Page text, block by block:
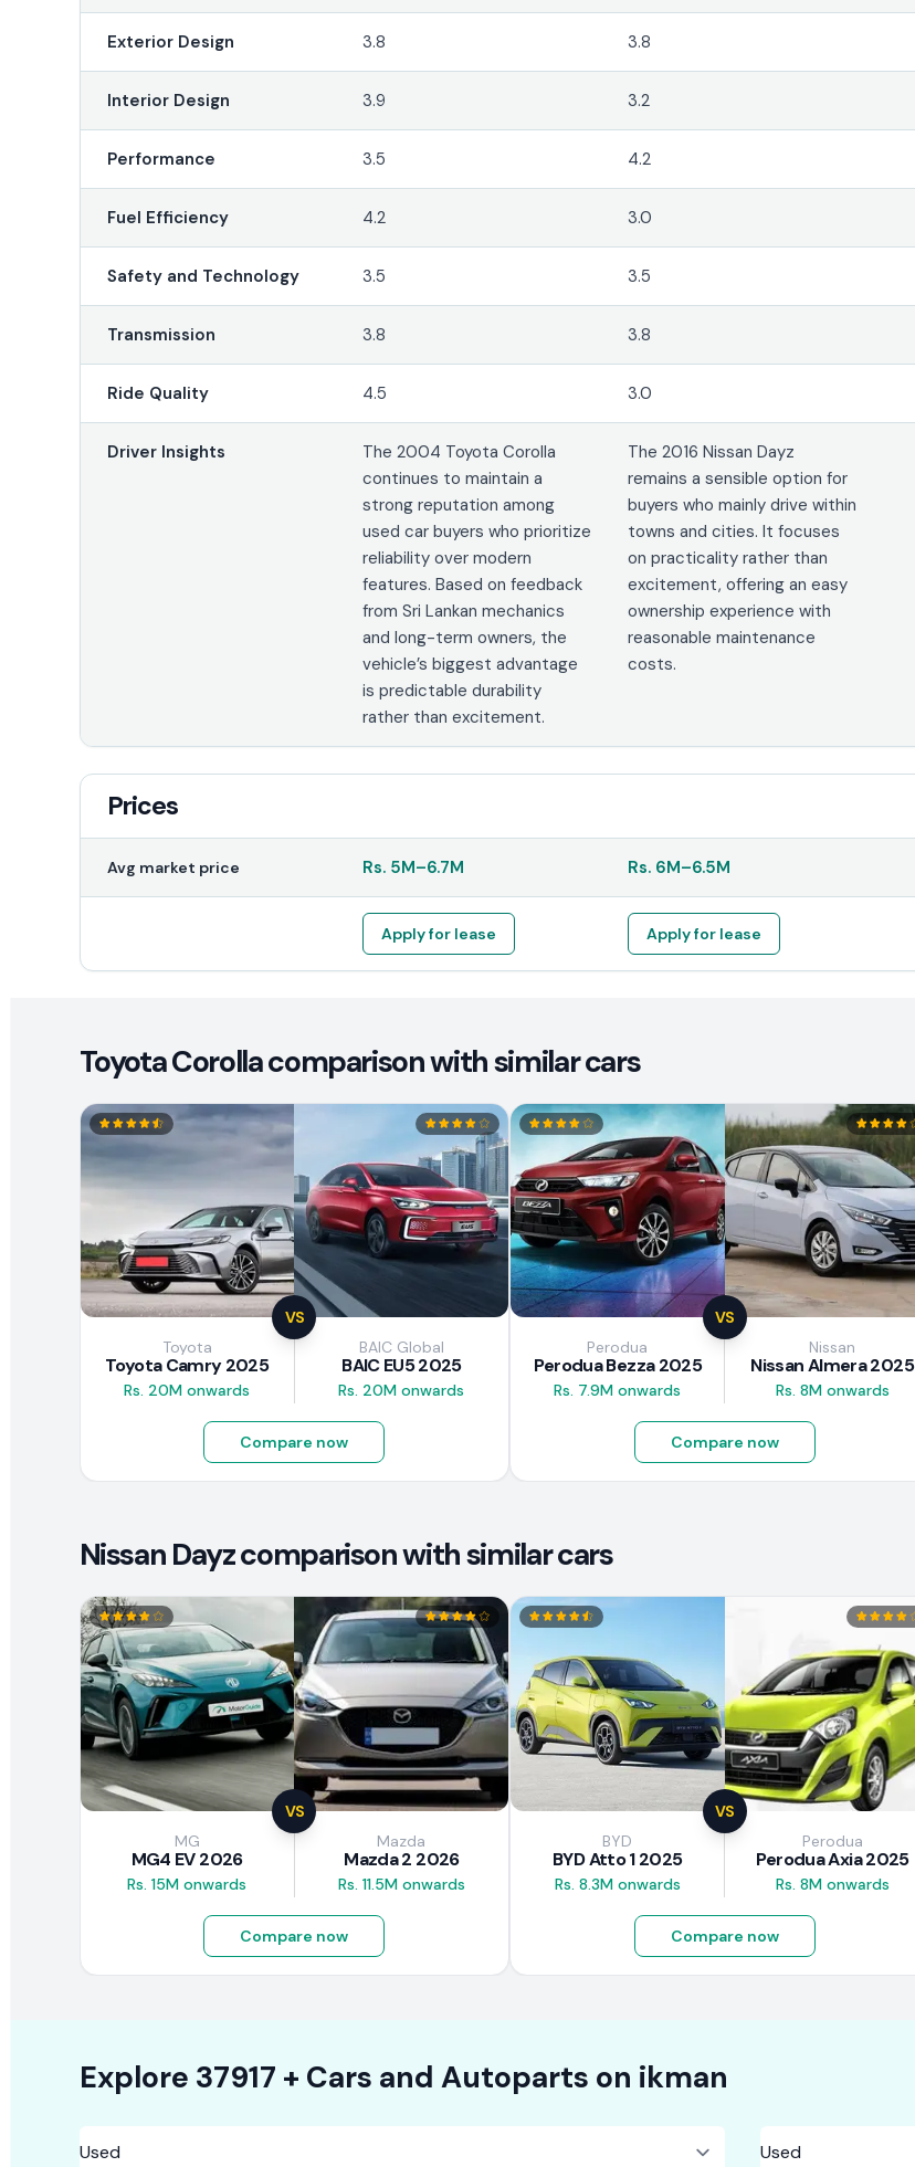
Exterior Design 3.8 3.8
Interior Design 3.9 3.2
Performance 3.5 4.2
Fuel Efficiency 4.2 3.0
Safety and Technology 3.5 3.5
Transmission 3.8 3.8
Ride Quality 4.5 3.0
Driver Insights
The 2004 Toyota Corolla
continues to maintain a
strong reputation among
used car buyers who prioritize
reliability over modern
features. Based on feedback
from Sri Lankan mechanics
and long-term owners, the
vehicle’s biggest advantage
is predictable durability
rather than excitement.
The 2016 Nissan Dayz
remains a sensible option for
buyers who mainly drive within
towns and cities. It focuses
on practicality rather than
excitement, offering an easy
ownership experience with
reasonable maintenance
costs.
Prices
Avg market price Rs. 5M–6.7M Rs. 6M–6.5M
Apply for lease Apply for lease
Toyota Corolla comparison with similar cars
VS
Toyota
Toyota Camry 2025
Rs. 20M onwards
BAIC Global
BAIC EU5 2025
Rs. 20M onwards
Compare now
VS
Perodua
Perodua Bezza 2025
Rs. 7.9M onwards
Nissan
Nissan Almera 2025
Rs. 8M onwards
Compare now
Nissan Dayz comparison with similar cars
VS
MG
MG4 EV 2026
Rs. 15M onwards
Mazda
Mazda 2 2026
Rs. 11.5M onwards
Compare now
VS
BYD
BYD Atto 1 2025
Rs. 8.3M onwards
Perodua
Perodua Axia 2025
Rs. 8M onwards
Compare now
Explore 37917 + Cars and Autoparts on ikman